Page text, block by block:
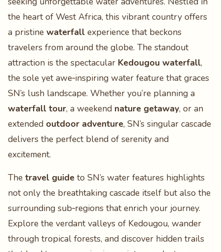
the heart of West Africa, this vibrant country offers
a pristine waterfall experience that beckons
travelers from around the globe. The standout
attraction is the spectacular Kedougou waterfall,
the sole yet awe‑inspiring water feature that graces
SN’s lush landscape. Whether you’re planning a
waterfall tour, a weekend nature getaway, or an
extended outdoor adventure, SN’s singular cascade
delivers the perfect blend of serenity and
excitement.
The travel guide to SN’s water features highlights
not only the breathtaking cascade itself but also the
surrounding sub‑regions that enrich your journey.
Explore the verdant valleys of Kedougou, wander
through tropical forests, and discover hidden trails